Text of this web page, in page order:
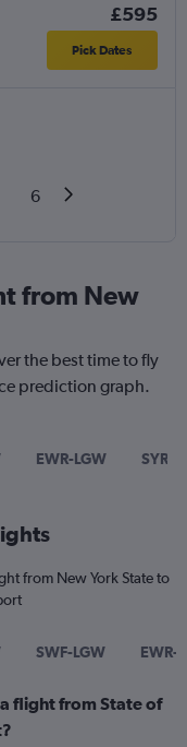
£595
Pick Dates
6
from New
the best time to fly
prediction graph.
EWR-LGW SYR-
from New York State to
SWF-LGW EWR-
flight from State of